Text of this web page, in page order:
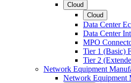
Cloud
Cloud
Data Center
Data Center
MPO
Tier 1 (Basic)
Tier 2
Network Equipment
Network Equipment